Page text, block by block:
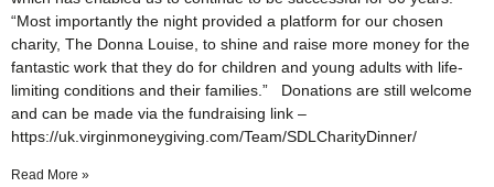
“Most importantly the night provided a platform for our chosen
charity, The Donna Louise, to shine and raise more money for the
fantastic work that they do for children and young adults with life-
limiting conditions and their families.” Donations are still welcome
and can be made via the fundraising link –
https://uk.virginmoneygiving.com/Team/SDLCharityDinner/
Read More »